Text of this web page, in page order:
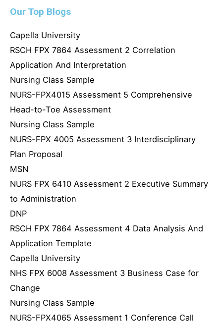
Our Top Blogs
Capella University
RSCH FPX 7864 Assessment 2 Correlation
Application And Interpretation
Nursing Class Sample
NURS-FPX4015 Assessment 5 Comprehensive
Head-to-Toe Assessment
Nursing Class Sample
NURS-FPX 4005 Assessment 3 Interdisciplinary
Plan Proposal
MSN
NURS FPX 6410 Assessment 2 Executive Summary
to Administration
DNP
RSCH FPX 7864 Assessment 4 Data Analysis And
Application Template
Capella University
NHS FPX 6008 Assessment 3 Business Case for
Change
Nursing Class Sample
NURS-FPX4065 Assessment 1 Conference Call